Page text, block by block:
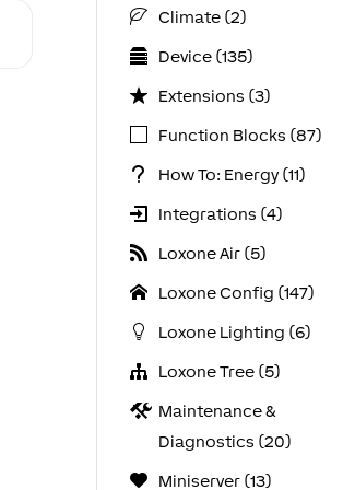
Climate (2)
Device (135)
Extensions (3)
Function Blocks (87)
How To: Energy (11)
Integrations (4)
Loxone Air (5)
Loxone Config (147)
Loxone Lighting (6)
Loxone Tree (5)
Maintenance &
Diagnostics (20)
Miniserver (13)